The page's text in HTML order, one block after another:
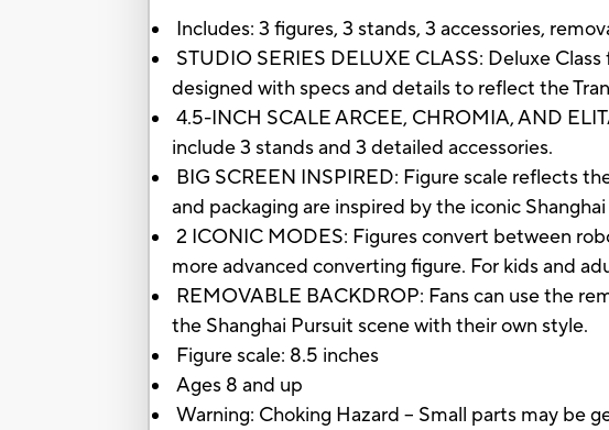
Includes: 3 figures, 3 stands, 3 accessories,
STUDIO SERIES DELUXE CLASS: Deluxe
designed with specs and details to reflect the
4.5-INCH SCALE ARCEE, CHROMIA, AND
include 3 stands and 3 detailed accessories.
BIG SCREEN INSPIRED: Figure scale reflects
and packaging are inspired by the iconic
2 ICONIC MODES: Figures convert between
more advanced converting figure. For kids and
REMOVABLE BACKDROP: Fans can use the
the Shanghai Pursuit scene with their own style.
Figure scale: 8.5 inches
Ages 8 and up
Warning: Choking Hazard -- Small parts may be